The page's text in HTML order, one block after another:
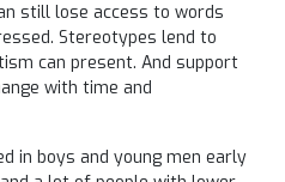
still lose access to words
Stereotypes lend to
can present. And support
with time and
in boys and young men early